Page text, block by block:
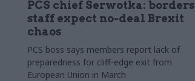
PCS chief Serwotka: borders
staff expect no-deal Brexit
chaos
PCS boss says members report lack of
preparedness for cliff-edge exit from
European Union in March